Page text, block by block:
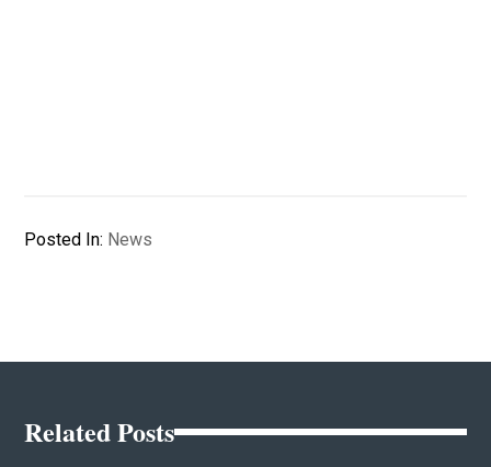
Posted In: News
Related Posts